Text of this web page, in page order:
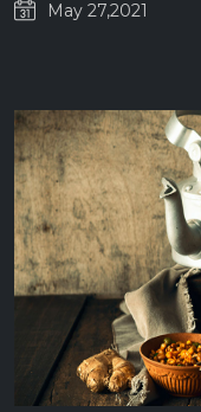
May 27,2021